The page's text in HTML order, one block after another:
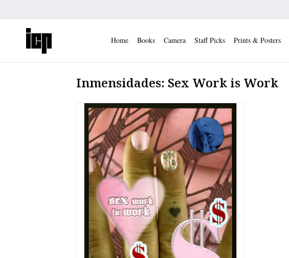
Home Books Camera Staff Picks Prints & Posters
Inmensidades: Sex Work is Work